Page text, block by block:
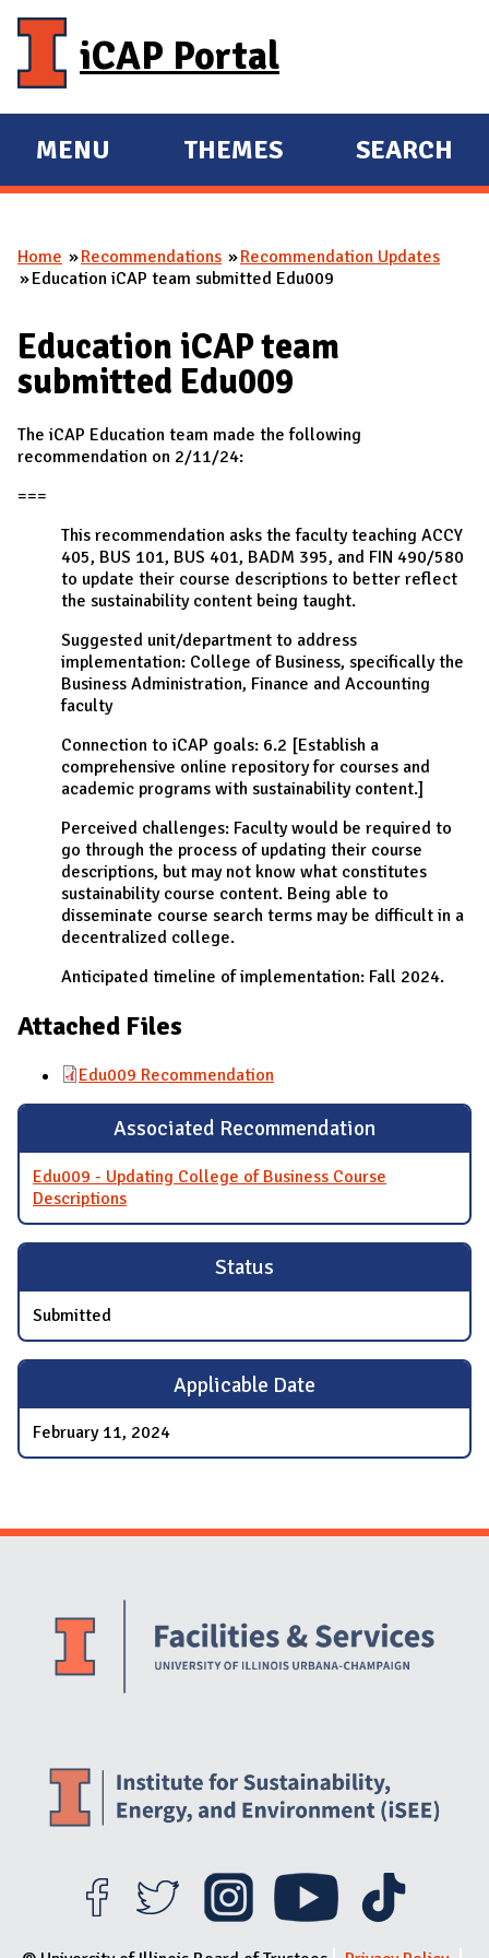
iCAP Portal
E
X
A
D
M
A
I
N
MENU
E
X
A
D
THEMES SEARCH
You are here
Home Recommendations
Recommendation Updates
Education iCAP team submitted Edu009
Education iCAP team
submitted Edu009
The iCAP Education team made the following
recommendation on 2/11/24:
===
This recommendation asks the faculty teaching ACCY
405, BUS 101, BUS 401, BADM 395, and FIN 490/580
to update their course descriptions to better reflect
the sustainability content being taught.
Suggested unit/department to address
implementation: College of Business, specifically the
Business Administration, Finance and Accounting
faculty
Connection to iCAP goals: 6.2 [Establish a
comprehensive online repository for courses and
academic programs with sustainability content.]
Perceived challenges: Faculty would be required to
go through the process of updating their course
descriptions, but may not know what constitutes
sustainability course content. Being able to
disseminate course search terms may be difficult in a
decentralized college.
Anticipated timeline of implementation: Fall 2024.
Attached Files
Edu009 Recommendation
Associated Recommendation
Edu009 - Updating College of Business Course
Descriptions
Status
Submitted
Applicable Date
February 11, 2024
Website Stakeholders and Social Media